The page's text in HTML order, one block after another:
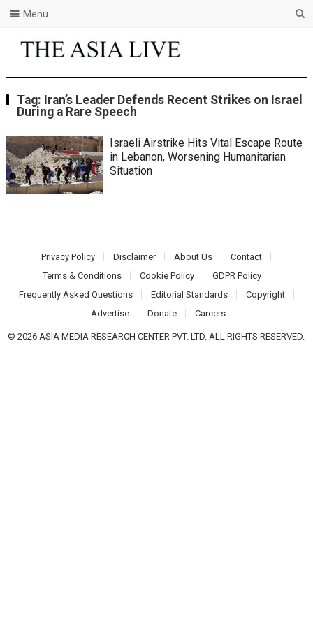
Menu
Tag: Iran’s Leader Defends Recent Strikes on Israel
During a Rare Speech
Israeli Airstrike Hits Vital Escape Route
in Lebanon, Worsening Humanitarian
Situation
Privacy Policy Disclaimer About Us
Contact
Terms & Conditions
Cookie Policy
GDPR Policy
Frequently Asked Questions
Editorial Standards
Copyright
Advertise
Donate Careers
© 2026 ASIA MEDIA RESEARCH CENTER PVT. LTD. ALL RIGHTS RESERVED.